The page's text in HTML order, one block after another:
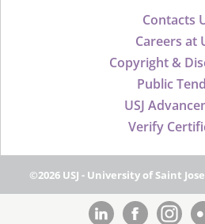
Contacts
Careers at
Copyright &
Public
USJ
Verify
©2026 USJ - University of Saint